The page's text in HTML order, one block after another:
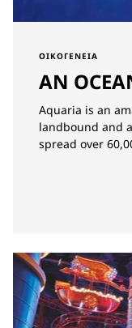
ΟΙΚΟΓΈΝΕΙΑ
AN
Aquaria is an
landbound and
spread over